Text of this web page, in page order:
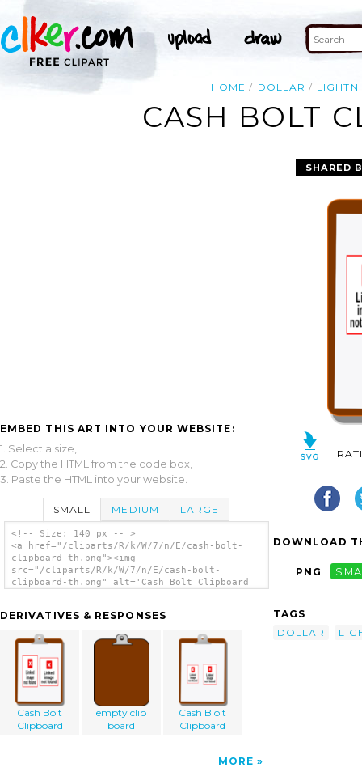
HOME DOLLAR
CASH BOLT
EMBED THIS ART INTO YOUR WEBSITE:
1. Select a size,
2. Copy the HTML from the code box,
3. Paste the HTML into your website.
SMALL MEDIUM LARGE
<!-- Size: 140 px -- >
<a href="/cliparts/R/k/W/7/n/E/cash-bolt-
clipboard-th.png"><img
src="/cliparts/R/k/W/7/n/E/cash-bolt-
clipboard-th.png" alt='Cash Bolt Clipboard
DERIVATIVES & RESPONSES
Cash Bolt
Clipboard
empty clip
board
Cash B olt
Clipboard
MORE
SHARED
DOWNLOAD
PNG
TAGS
DOLLAR